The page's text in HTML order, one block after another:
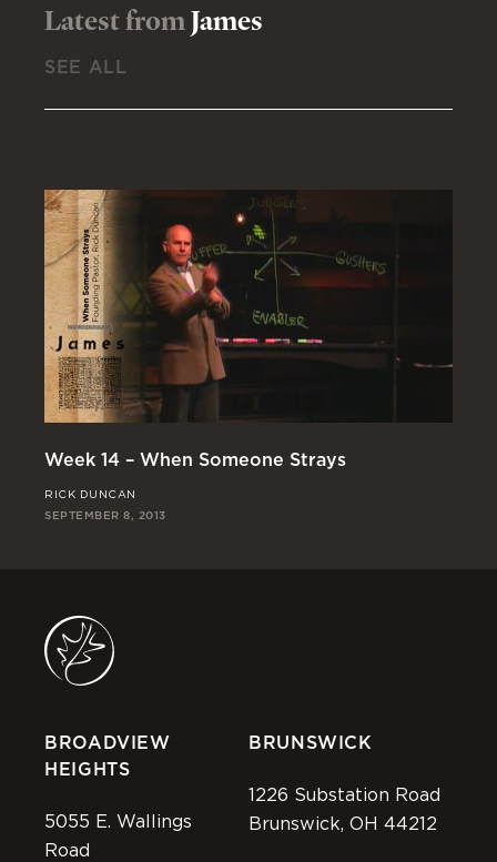
Latest fromJames
SEE ALL
Week 14 – When Someone Strays
RICK DUNCAN
SEPTEMBER 8, 2013
BROADVIEW
HEIGHTS
5055 E. Wallings
Road
BRUNSWICK
1226 Substation Road
Brunswick, OH 44212